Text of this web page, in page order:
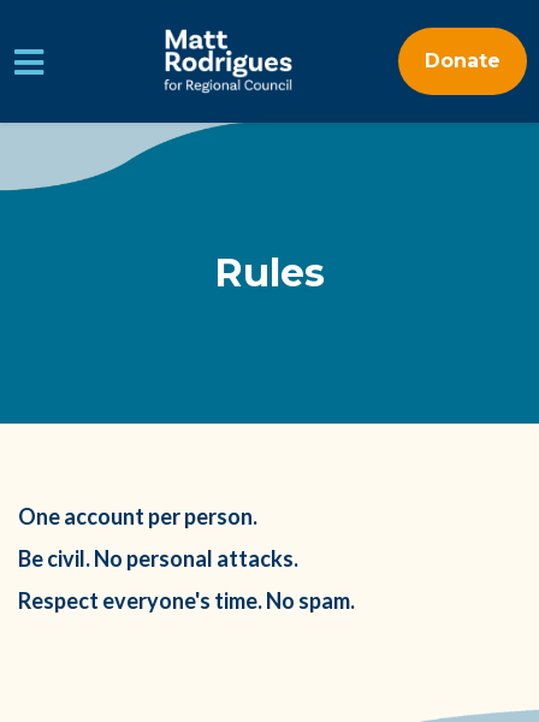
Skip to main content
Donate
Rules
One account per person.
Be civil. No personal attacks.
Respect everyone's time. No spam.